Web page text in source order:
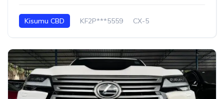
Kisumu CBD KF2P***5559 CX-5